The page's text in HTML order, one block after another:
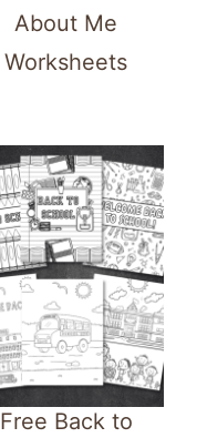
About Me
Worksheets
Free Back to